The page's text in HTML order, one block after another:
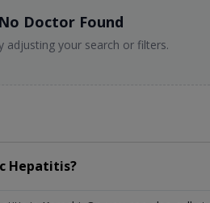
No Doctor Found
adjusting your search or filters.
Hepatitis?